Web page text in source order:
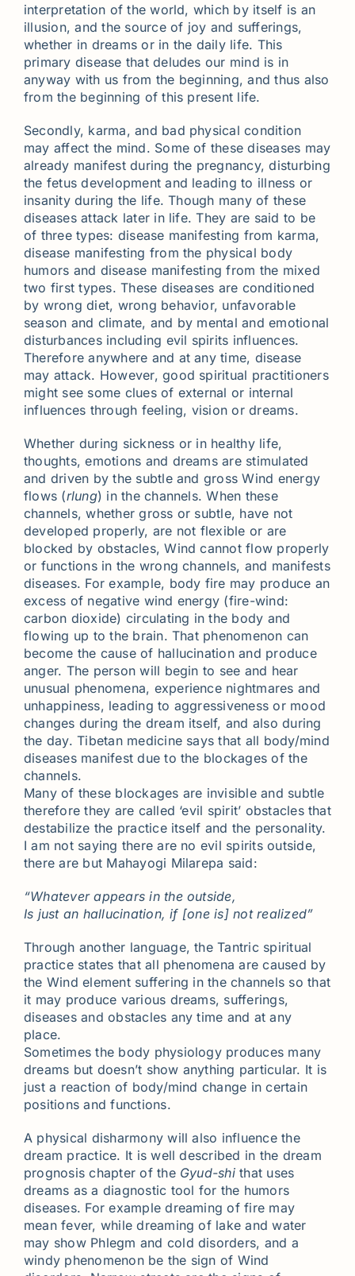
interpretation of the world, which by itself is an
illusion, and the source of joy and sufferings,
whether in dreams or in the daily life. This
primary disease that deludes our mind is in
anyway with us from the beginning, and thus also
from the beginning of this present life.
Secondly, karma, and bad physical condition
may affect the mind. Some of these diseases may
already manifest during the pregnancy, disturbing
the fetus development and leading to illness or
insanity during the life. Though many of these
diseases attack later in life. They are said to be
of three types: disease manifesting from karma,
disease manifesting from the physical body
humors and disease manifesting from the mixed
two first types. These diseases are conditioned
by wrong diet, wrong behavior, unfavorable
season and climate, and by mental and emotional
disturbances including evil spirits influences.
Therefore anywhere and at any time, disease
may attack. However, good spiritual practitioners
might see some clues of external or internal
influences through feeling, vision or dreams.
Whether during sickness or in healthy life,
thoughts, emotions and dreams are stimulated
and driven by the subtle and gross Wind energy
flows (rlung) in the channels. When these
channels, whether gross or subtle, have not
developed properly, are not flexible or are
blocked by obstacles, Wind cannot flow properly
or functions in the wrong channels, and manifests
diseases. For example, body fire may produce an
excess of negative wind energy (fire-wind:
carbon dioxide) circulating in the body and
flowing up to the brain. That phenomenon can
become the cause of hallucination and produce
anger. The person will begin to see and hear
unusual phenomena, experience nightmares and
unhappiness, leading to aggressiveness or mood
changes during the dream itself, and also during
the day. Tibetan medicine says that all body/mind
diseases manifest due to the blockages of the
channels.
Many of these blockages are invisible and subtle
therefore they are called ‘evil spirit’ obstacles that
destabilize the practice itself and the personality.
I am not saying there are no evil spirits outside,
there are but Mahayogi Milarepa said:
“Whatever appears in the outside,
Is just an hallucination, if [one is] not realized”
Through another language, the Tantric spiritual
practice states that all phenomena are caused by
the Wind element suffering in the channels so that
it may produce various dreams, sufferings,
diseases and obstacles any time and at any
place.
Sometimes the body physiology produces many
dreams but doesn’t show anything particular. It is
just a reaction of body/mind change in certain
positions and functions.
A physical disharmony will also influence the
dream practice. It is well described in the dream
prognosis chapter of the Gyud-shithat uses
dreams as a diagnostic tool for the humors
diseases. For example dreaming of fire may
mean fever, while dreaming of lake and water
may show Phlegm and cold disorders, and a
windy phenomenon be the sign of Wind